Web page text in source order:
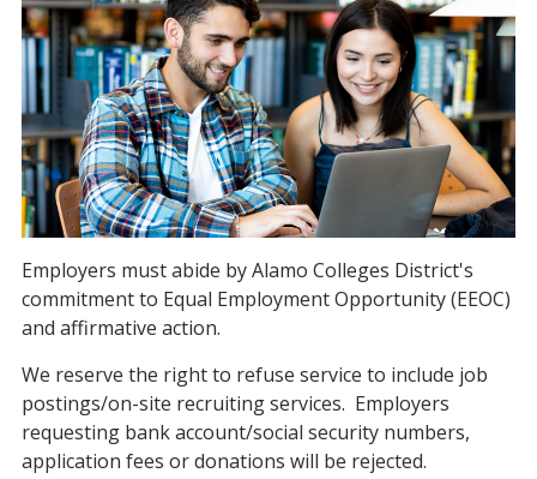
Employers must abide by Alamo Colleges District's
commitment to Equal Employment Opportunity (EEOC)
and affirmative action.
We reserve the right to refuse service to include job
postings/on-site recruiting services. Employers
requesting bank account/social security numbers,
application fees or donations will be rejected.